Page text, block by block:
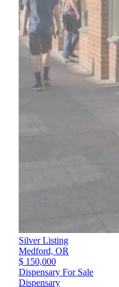
Silver Listing
Medford, OR
$ 150,000
Dispensary For Sale
Dispensary